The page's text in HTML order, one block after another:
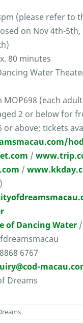
(please refer to
on Nov 4th-
80 minutes
Water
(each
2 or below for
or above; tickets
/
/
)
of Dancing Water /
6767
Dreams